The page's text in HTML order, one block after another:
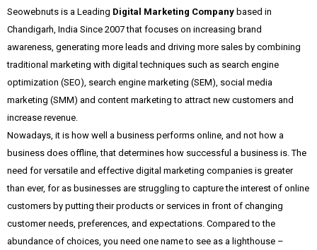
Seowebnuts is a Leading Digital Marketing Company based in
Chandigarh, India Since 2007 that focuses on increasing brand
awareness, generating more leads and driving more sales by combining
traditional marketing with digital techniques such as search engine
optimization (SEO), search engine marketing (SEM), social media
marketing (SMM) and content marketing to attract new customers and
increase revenue.
Nowadays, it is how well a business performs online, and not how a
business does offline, that determines how successful a business is. The
need for versatile and effective digital marketing companies is greater
than ever, for as businesses are struggling to capture the interest of online
customers by putting their products or services in front of changing
customer needs, preferences, and expectations. Compared to the
abundance of choices, you need one name to see as a lighthouse –